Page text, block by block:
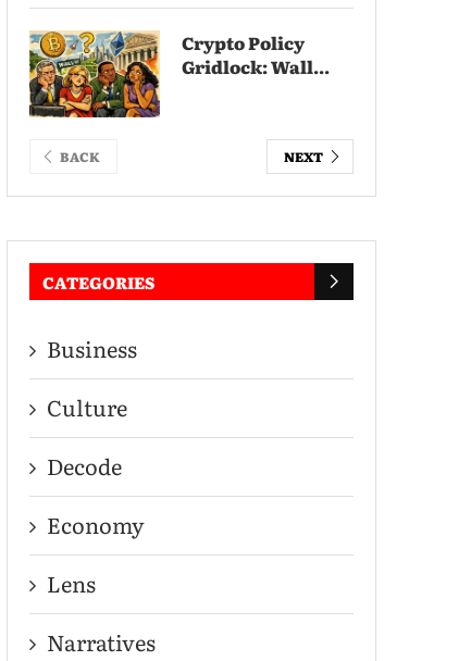
Crypto Policy
Gridlock: Wall...
BACK NEXT
CATEGORIES
Business
Culture
Decode
Economy
Lens
Narratives